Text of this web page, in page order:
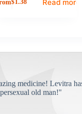
$1.38 Read more
medicine! Levitra
old man!"